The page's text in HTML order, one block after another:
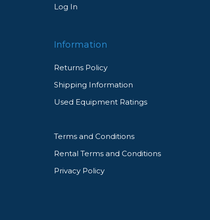
Log In
Information
Returns Policy
Shipping Information
Used Equipment Ratings
Terms and Conditions
Rental Terms and Conditions
Privacy Policy